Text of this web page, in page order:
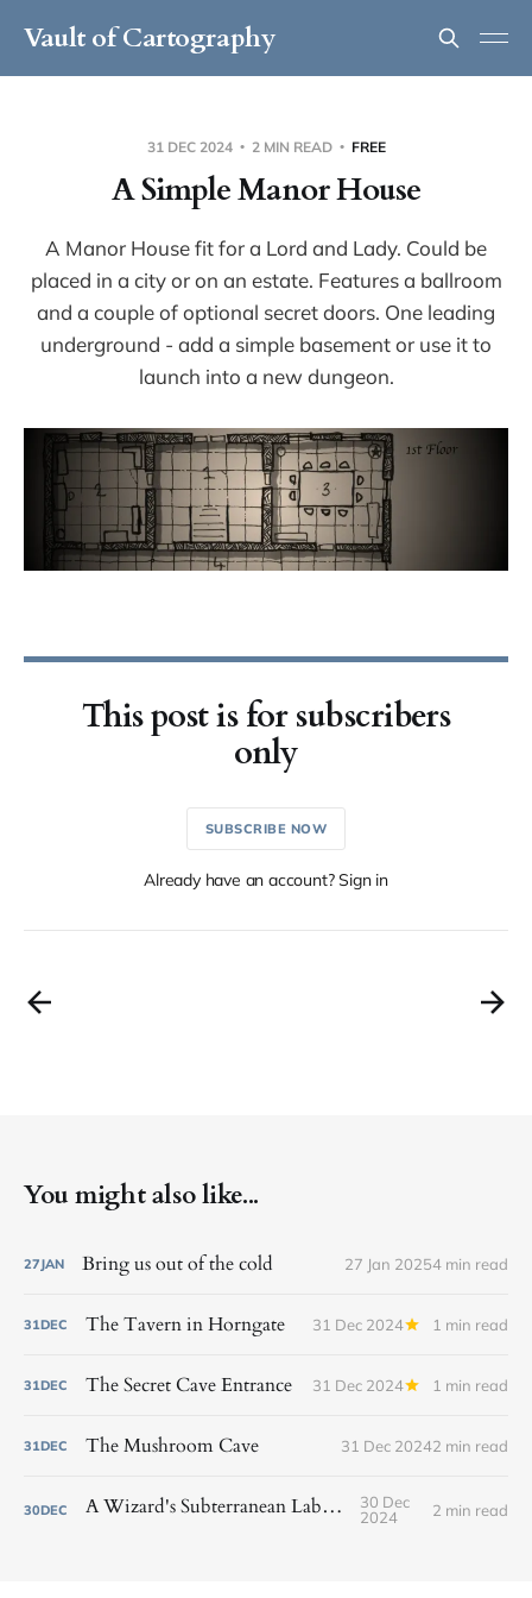
Vault of Cartography
31 DEC 2024 2 MIN READ FREE
A Simple Manor House
A Manor House fit for a Lord and Lady. Could be
placed in a city or on an estate. Features a ballroom
and a couple of optional secret doors. One leading
underground - add a simple basement or use it to
launch into a new dungeon.
This post is for subscribers
only
SUBSCRIBE NOW
Already have an account? Sign in
You might also like...
27JAN Bring us out of the cold 27 Jan 20254 min read
31DEC The Tavern in Horngate 31 Dec 2024 1 min read
31DEC The Secret Cave Entrance 31 Dec 2024 1 min read
31DEC The Mushroom Cave 31 Dec 20242 min read
30DEC A Wizard's Subterranean Laboratory
30 Dec
2024
2 min read